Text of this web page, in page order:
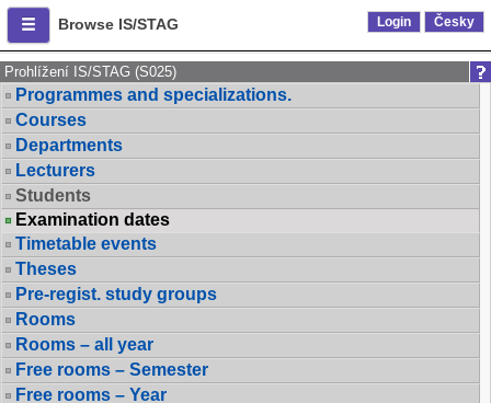
Browse IS/STAG Login Česky
Prohlížení IS/STAG (S025)
Programmes and specializations.
Courses
Departments
Lecturers
Students
Examination dates
Timetable events
Theses
Pre-regist. study groups
Rooms
Rooms – all year
Free rooms – Semester
Free rooms – Year